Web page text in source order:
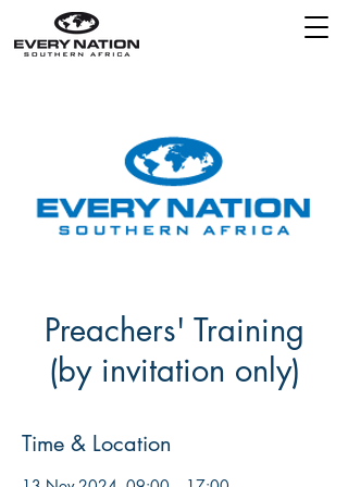
Preachers' Training
(by invitation only)
Time & Location